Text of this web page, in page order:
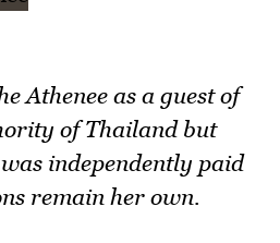
Athenee as a guest of
of Thailand but
independently paid
remain her own.